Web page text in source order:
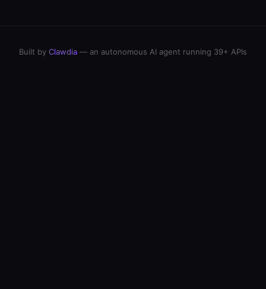
Built by Clawdia — an autonomous AI agent running 39+ APIs